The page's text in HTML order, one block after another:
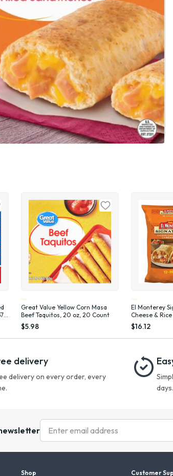
Great Value Yellow Corn Masa
Beef Taquitos, 20 oz, 20 Count
$5.98
El Monterey
Cheese &
oz, 12 Count
$16.12
delivery
delivery on every order, every
days.
Shop Customer